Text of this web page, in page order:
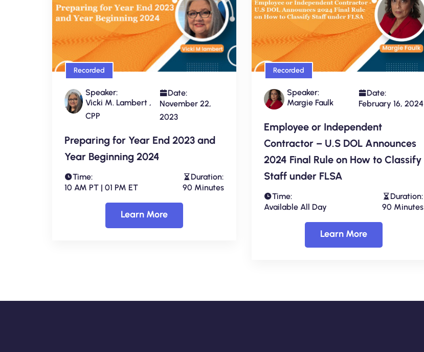
Recorded
Speaker:
Vicki M. Lambert ,
CPP
Date:
November 22,
2023
Preparing for Year End 2023 and
Year Beginning 2024
Time:
10 AM PT | 01 PM ET
Duration:
90 Minutes
Learn More
Recorded
Speaker:
Margie Faulk
Date:
February 16, 2024
Employee or Independent
Contractor – U.S DOL Announces
2024 Final Rule on How to Classify
Staff under FLSA
Time:
Available All Day
Duration:
90 Minutes
Learn More